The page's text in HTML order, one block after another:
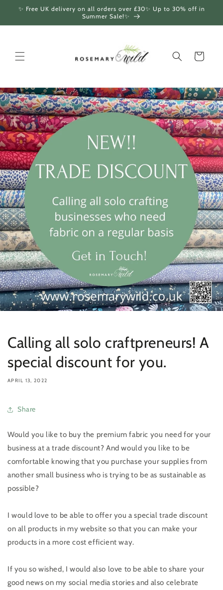
Skip to
✨ Free UK delivery on all orders over £30✨ Up to 30% off in
Summer Sale!✨
Cart
Calling all solo craftpreneurs! A
special discount for you.
APRIL 13, 2022
Share
Would you like to buy the premium fabric you need for your
business at a trade discount? And would you like to be
comfortable knowing that you purchase your supplies from
another small business who is trying to be as sustainable as
possible?
I would love to be able to offer you a special trade discount
on all products in my website so that you can make your
products in a more cost efficient way.
If you so wished, I would also love to be able to share your
good news on my social media stories and also celebrate